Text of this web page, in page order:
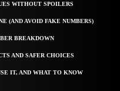
WITHOUT SPOILERS
(AND AVOID FAKE NUMBERS)
BREAKDOWN
AND SAFER CHOICES
IT, AND WHAT TO KNOW